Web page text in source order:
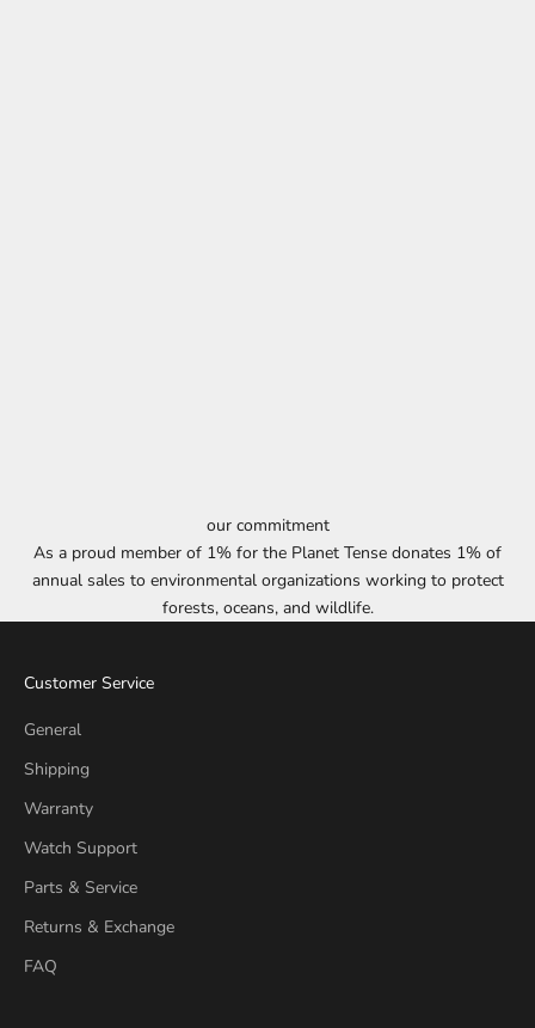
our commitment
As a proud member of 1% for the Planet Tense donates 1% of
annual sales to environmental organizations working to protect
forests, oceans, and wildlife.
Customer Service
General
Shipping
Warranty
Watch Support
Parts & Service
Returns & Exchange
FAQ